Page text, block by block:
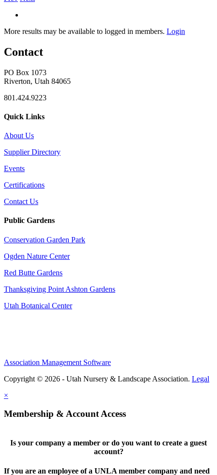
More results may be available to logged in members. Login
Contact
PO Box 1073
Riverton, Utah 84065
801.424.9223
Quick Links
About Us
Supplier Directory
Events
Certifications
Contact Us
Public Gardens
Conservation Garden Park
Ogden Nature Center
Red Butte Gardens
Thanksgiving Point Ashton Gardens
Utah Botanical Center
Association Management Software
Copyright © 2026 - Utah Nursery & Landscape Association. Legal
×
Membership & Account Access
Is your company a member or do you want to create a guest
account?
If you are an employee of a UNLA member company and need